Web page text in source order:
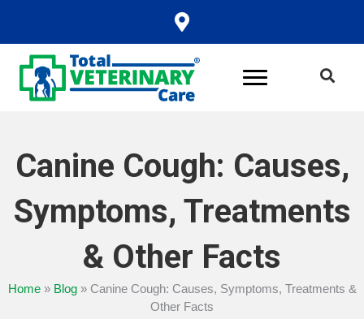
Canine Cough: Causes,
Symptoms, Treatments
& Other Facts
Home» Blog» Canine Cough: Causes, Symptoms, Treatments &
Other Facts